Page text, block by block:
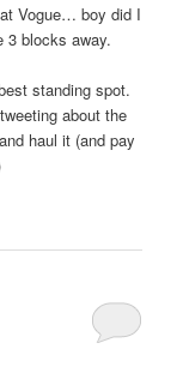
Vogue… boy did I
3 blocks away.
standing spot.
about the
haul it (and pay